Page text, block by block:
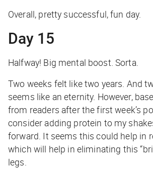
Overall, pretty successful, fun day.
Day 15
Halfway! Big mental boost. Sorta.
Two weeks felt like two years. And
seems like an eternity. However,
from readers after the first week’s
consider adding protein to my
forward. It seems this could help in
which will help in eliminating this
legs.